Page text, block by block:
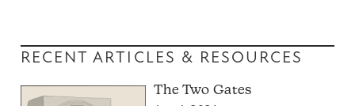
RECENT ARTICLES & RESOURCES
The Two Gates